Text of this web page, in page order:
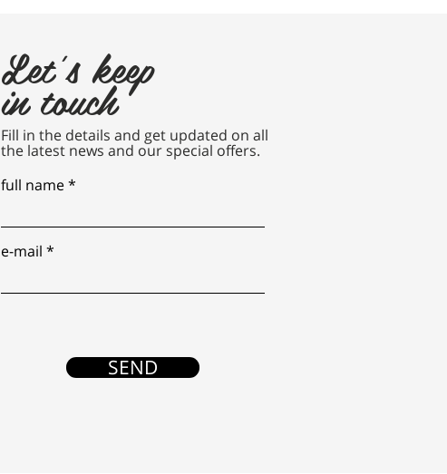
Let's keep
in touch
Fill in the details and get updated on all
the latest news and our special offers.
full name
e-mail
SEND